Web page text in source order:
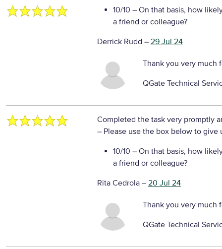
10/10 – On that basis, how
a friend or colleague?
Derrick Rudd – 29 Jul 24
Thank you very much
QGate Technical
Completed the task very promptly
– Please use the box below to give
10/10 – On that basis, how
a friend or colleague?
Rita Cedrola– 20 Jul 24
Thank you very much
QGate Technical